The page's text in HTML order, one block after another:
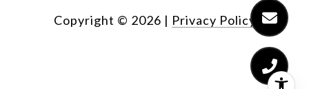
Copyright © 2026 | Privacy Policy